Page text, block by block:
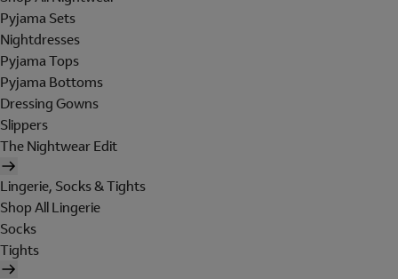
Pyjama Sets
Nightdresses
Pyjama Tops
Pyjama Bottoms
Dressing Gowns
Slippers
The Nightwear Edit
Lingerie, Socks & Tights
Shop All Lingerie
Socks
Tights